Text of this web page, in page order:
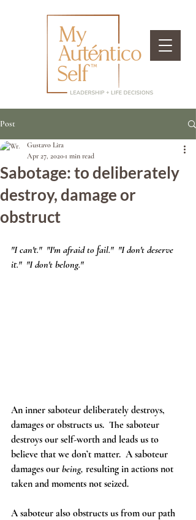
Post
Sabotage: to deliberately
destroy, damage or
obstruct
Gustavo Lira
Apr 27, 2020 1 min read
"I can't."  "I'm afraid to fail."  "I don't deserve
it."  "I don't belong."
An inner saboteur deliberately destroys,
damages or obstructs us.  The saboteur
destroys our self-worth and leads us to
believe that we don’t matter.  A saboteur
damages our being, resulting in actions not
taken and moments not seized.
A saboteur also obstructs us from our path